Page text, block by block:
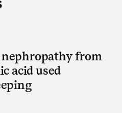
from
acid used